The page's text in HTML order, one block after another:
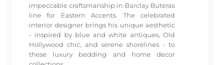
impeccable craftsmanship in Barclay Buteras
line for Eastern Accents. The celebrated
interior designer brings his unique aesthetic
- inspired by blue and white antiques, Old
Hollywood chic, and serene shorelines - to
these luxury bedding and home decor